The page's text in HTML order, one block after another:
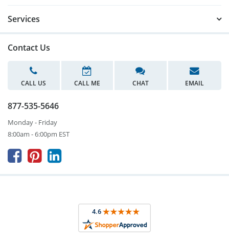
Services
Contact Us
CALL US CALL ME CHAT EMAIL
877-535-5646
Monday - Friday
8:00am - 6:00pm EST
  